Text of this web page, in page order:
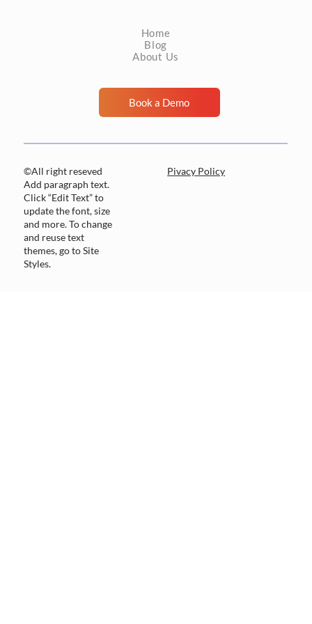
managed accordingly. Tha
Home
Blog
About Us
Book a Demo
©All right reseved
Pivacy Policy
Add paragraph text.
Click “Edit Text” to
update the font, size
and more. To change
and reuse text
themes, go to Site
Styles.